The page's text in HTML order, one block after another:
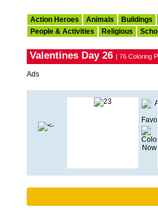
Action Heroes Animals Buildings
People & Activities
Religious
Valentines Day 26 | 76 Coloring
Ads